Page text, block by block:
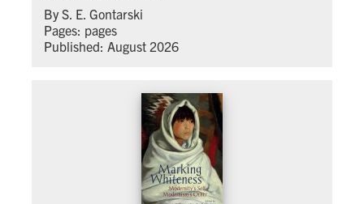
By S. E. Gontarski
Pages: pages
Published: August 2026